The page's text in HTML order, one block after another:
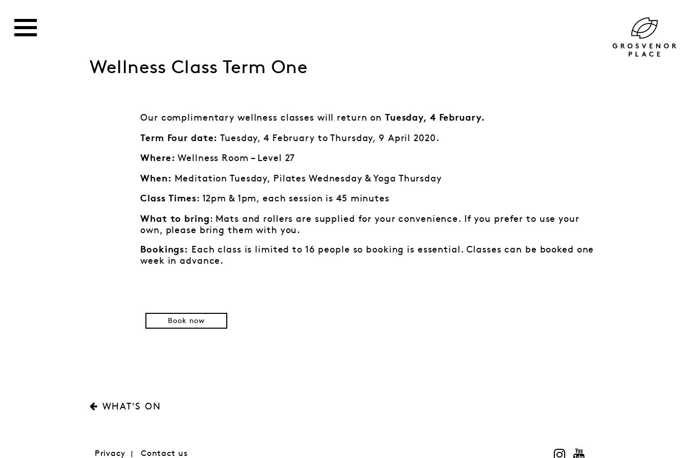
Wellness Class Term One
Our complimentary wellness classes will return on Tuesday, 4 February.
Term Four date: Tuesday, 4 February to Thursday, 9 April 2020.
Where: Wellness Room – Level 27
When: Meditation Tuesday, Pilates Wednesday & Yoga Thursday
Class Times: 12pm & 1pm, each session is 45 minutes
What to bring : Mats and rollers are supplied for your convenience. If you prefer to use your
own, please bring them with you.
Bookings:
Each class is limited to 16 people so booking is essential. Classes can be booked one
week in advance.
Book now
WHAT'S ON
Privacy Contact us